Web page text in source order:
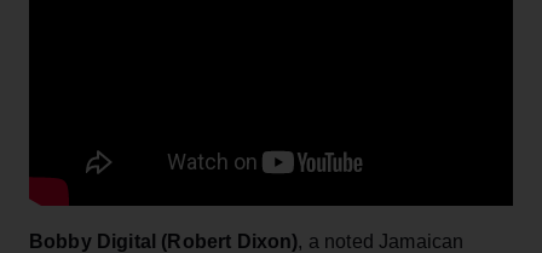
Bobby Digital (Robert Dixon), a noted Jamaican